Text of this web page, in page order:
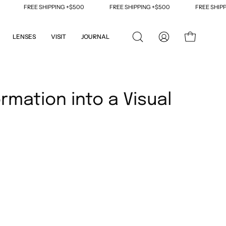
FREE SHIPPING +$500 FREE SHIPPING +$500 FREE
LENSES VISIT JOURNAL
OPEN
MY
OPEN CART
into a Visual